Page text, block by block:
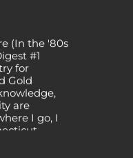
(In the '80s
#1
for
Gold
are
I go, I